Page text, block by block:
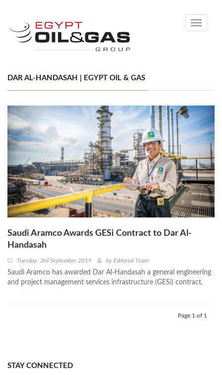
Toggle
DAR AL-HANDASAH | EGYPT OIL & GAS
Saudi Aramco Awards GESi Contract to Dar Al-
Handasah
Tuesday, 3rd September 2019 by Editorial Team
Saudi Aramco has awarded Dar Al-Handasah a general engineering
and project management services infrastructure (GESi) contract.
Page 1 of 1
STAY CONNECTED